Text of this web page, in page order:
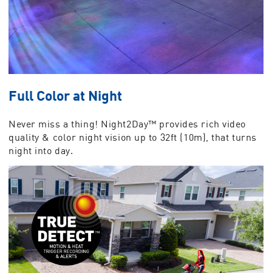
Full Color at Night
Never miss a thing! Night2Day™ provides rich video
quality & color night vision up to 32ft (10m), that turns
night into day.